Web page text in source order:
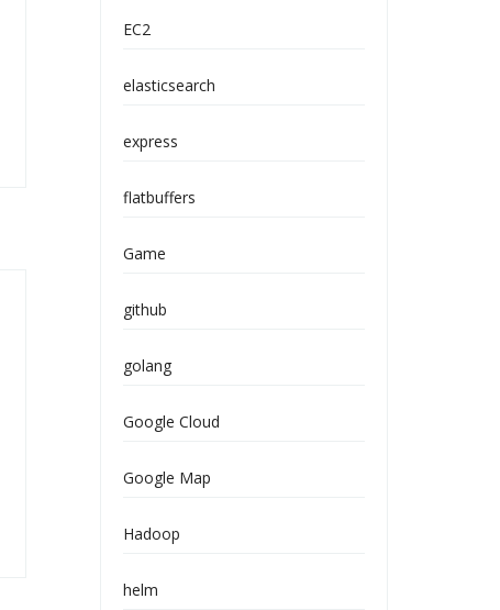
EC2
elasticsearch
express
flatbuffers
Game
github
golang
Google Cloud
Google Map
Hadoop
helm